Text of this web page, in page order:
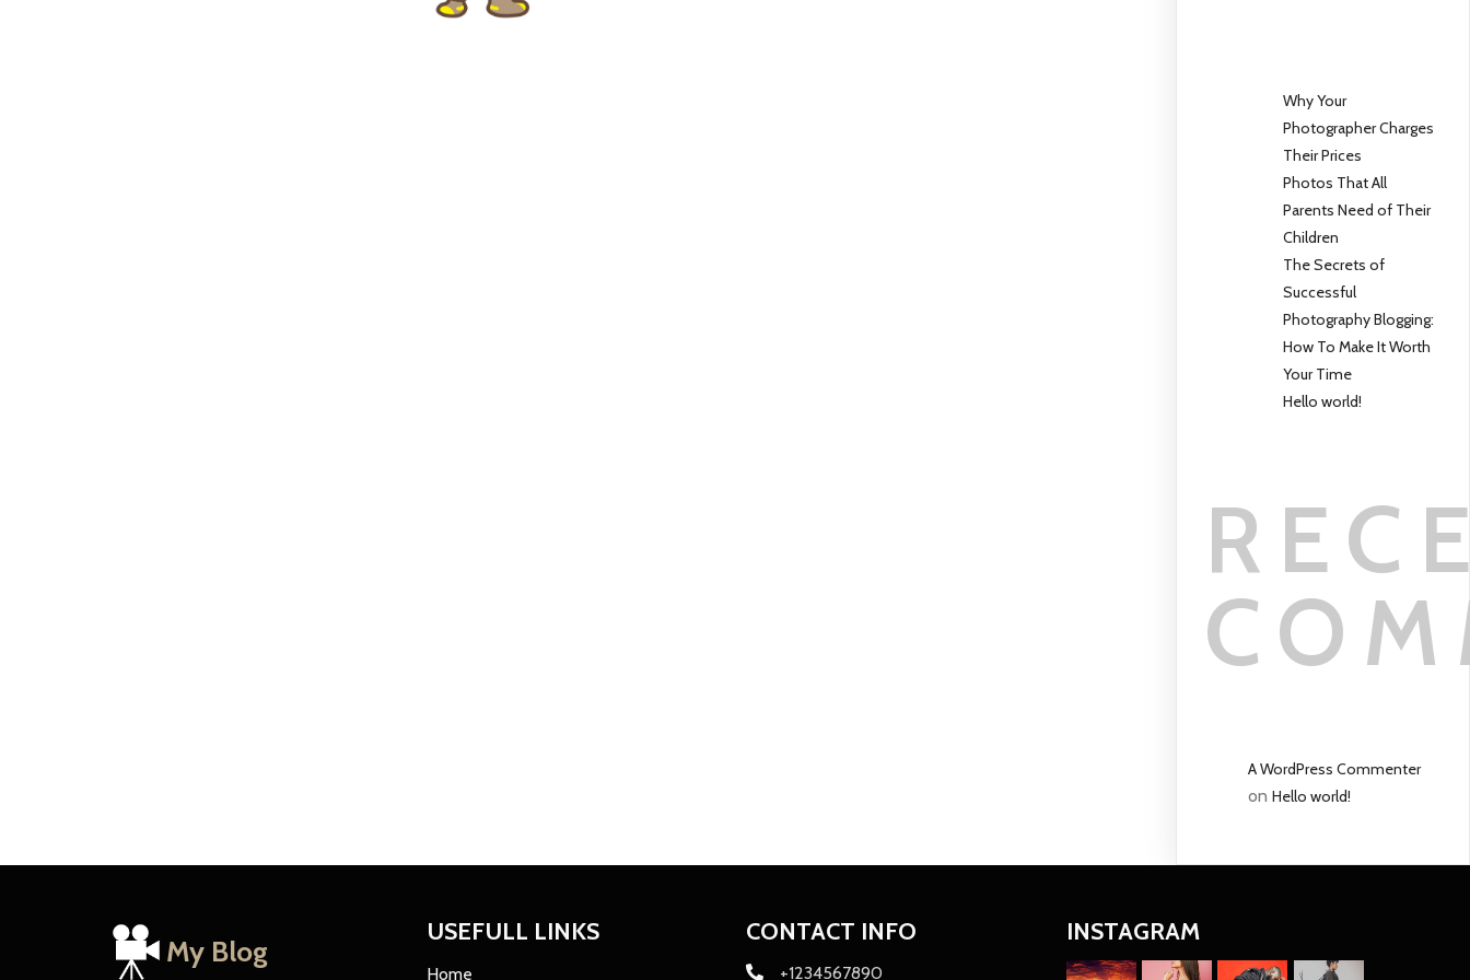
Why Your
Photographer Charges
Their Prices
Photos That All
Parents Need of Their
Children
The Secrets of
Successful
Photography Blogging:
How To Make It Worth
Your Time
Hello world!
A WordPress Commenter
onHello world!
My Blog
USEFULL LINKS
Home
CONTACT INFO
+1234567890
INSTAGRAM